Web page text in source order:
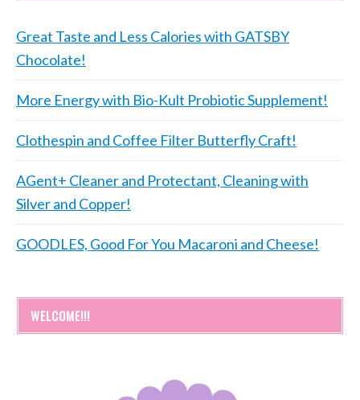
Great Taste and Less Calories with GATSBY
Chocolate!
More Energy with Bio-Kult Probiotic Supplement!
Clothespin and Coffee Filter Butterfly Craft!
AGent+ Cleaner and Protectant, Cleaning with
Silver and Copper!
GOODLES, Good For You Macaroni and Cheese!
WELCOME!!!